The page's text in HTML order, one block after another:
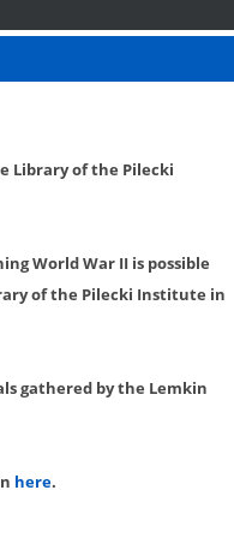
Library of the Pilecki
World War II is possible
of the Pilecki Institute in
gathered by the Lemkin
here.